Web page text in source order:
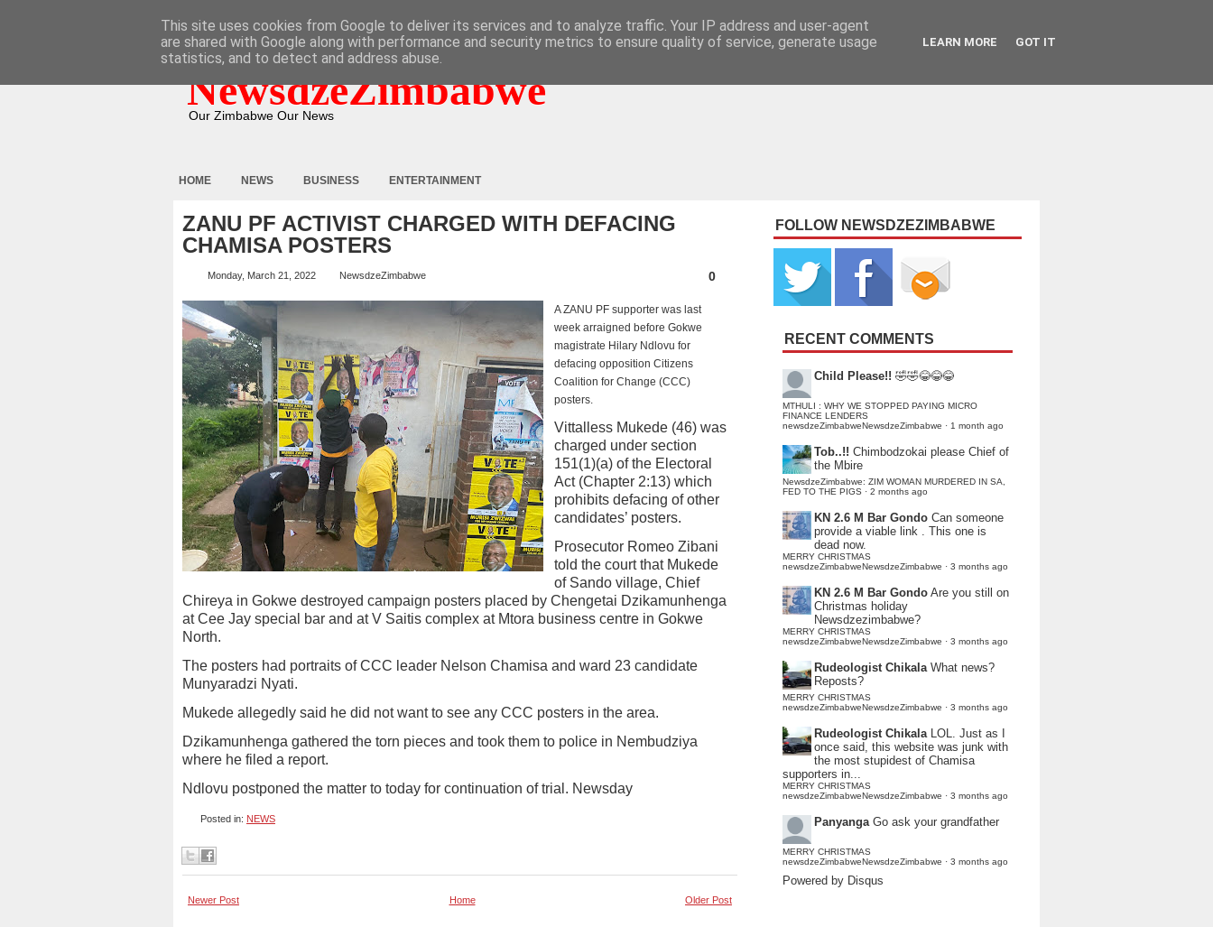
NewsdzeZimbabwe
Our Zimbabwe Our News
HOME NEWS BUSINESS ENTERTAINMENT
ZANU PF ACTIVIST CHARGED WITH DEFACING
CHAMISA POSTERS
Monday, March 21, 2022 NewsdzeZimbabwe 0
A ZANU PF supporter was last
week arraigned before Gokwe
magistrate Hilary Ndlovu for
defacing opposition Citizens
Coalition for Change (CCC)
posters.
Vittalless Mukede (46) was
charged under section
151(1)(a) of the Electoral
Act (Chapter 2:13) which
prohibits defacing of other
candidates’ posters.
Prosecutor Romeo Zibani
told the court that Mukede
of Sando village, Chief
Chireya in Gokwe destroyed campaign posters placed by Chengetai Dzikamunhenga
at Cee Jay special bar and at V Saitis complex at Mtora business centre in Gokwe
North.
The posters had portraits of CCC leader Nelson Chamisa and ward 23 candidate
Munyaradzi Nyati.
Mukede allegedly said he did not want to see any CCC posters in the area.
Dzikamunhenga gathered the torn pieces and took them to police in Nembudziya
where he filed a report.
Ndlovu postponed the matter to today for continuation of trial. Newsday
Posted in: NEWS
Newer Post Older Post
Home
FOLLOW NEWSDZEZIMBABWE
RECENT COMMENTS
Child Please!! 🤣🤣😂😂😂
MTHULI : WHY WE STOPPED PAYING MICRO
FINANCE LENDERS
newsdzeZimbabweNewsdzeZimbabwe · 1 month ago
Tob..!! Chimbodzokai please Chief of
the Mbire
NewsdzeZimbabwe: ZIM WOMAN MURDERED IN SA,
FED TO THE PIGS · 2 months ago
KN 2.6 M Bar Gondo Can someone
provide a viable link . This one is
dead now.
MERRY CHRISTMAS
newsdzeZimbabweNewsdzeZimbabwe · 3 months ago
KN 2.6 M Bar Gondo Are you still on
Christmas holiday
Newsdzezimbabwe?
MERRY CHRISTMAS
newsdzeZimbabweNewsdzeZimbabwe · 3 months ago
Rudeologist Chikala What news?
Reposts?
MERRY CHRISTMAS
newsdzeZimbabweNewsdzeZimbabwe · 3 months ago
Rudeologist Chikala LOL. Just as I
once said, this website was junk with
the most stupidest of Chamisa
supporters in...
MERRY CHRISTMAS
newsdzeZimbabweNewsdzeZimbabwe · 3 months ago
Panyanga Go ask your grandfather
MERRY CHRISTMAS
newsdzeZimbabweNewsdzeZimbabwe · 3 months ago
Powered by Disqus
This site uses cookies from Google to deliver its services and to analyze traffic. Your IP address and user-agent
are shared with Google along with performance and security metrics to ensure quality of service, generate usage
statistics, and to detect and address abuse.
LEARN MORE GOT IT